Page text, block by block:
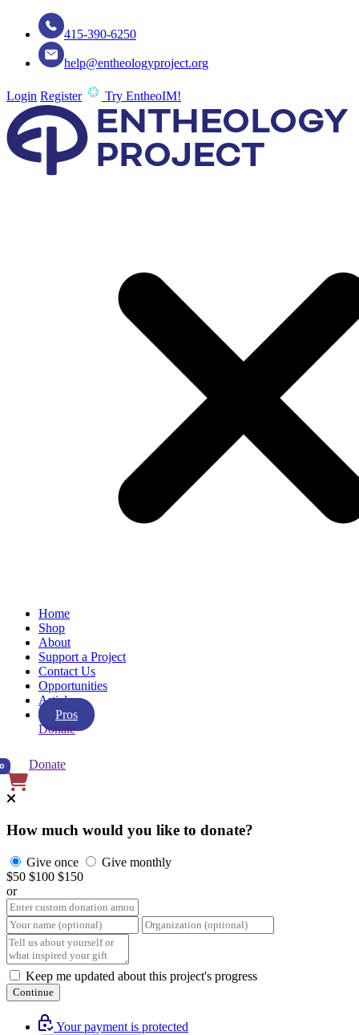
415-390-6250
help@entheologyproject.org
Login Register Try EntheoIM!
Home
Shop
About
Support a Project
Contact Us
Opportunities
Articles
Pros
Donate
Donate
0
How much would you like to donate?
Give once
Give monthly
$50 $100 $150
or
Keep me updated about this project's progress
Continue
Your payment is protected